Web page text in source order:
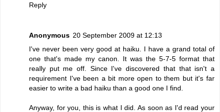
Reply
Anonymous 20 September 2009 at 12:13
I've never been very good at haiku. I have a grand total of
one that's made my canon. It was the 5-7-5 format that
really put me off. Since I've discovered that that isn't a
requirement I've been a bit more open to them but it's far
easier to write a bad haiku than a good one I find.
Anyway, for you, this is what I did. As soon as I'd read your